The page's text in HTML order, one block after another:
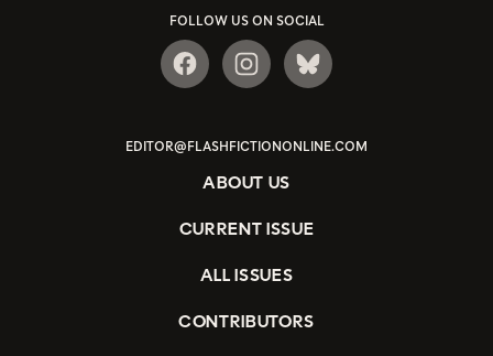
FOLLOW US ON SOCIAL
EDITOR@FLASHFICTIONONLINE.COM
ABOUT US
CURRENT ISSUE
ALL ISSUES
CONTRIBUTORS